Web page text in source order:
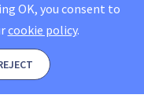
OK, you consent to
cookie policy.